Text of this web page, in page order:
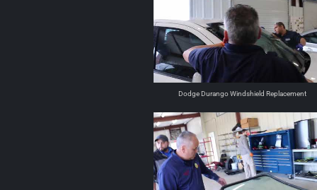
Dodge Durango Windshield Replacement